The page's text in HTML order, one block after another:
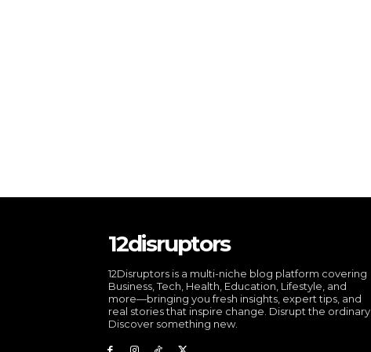
12disruptors
12Disruptors is a multi-niche blog platform covering
Business, Tech, Health, Education, Lifestyle, and
more—bringing you fresh insights, expert tips, and
real stories that inspire change. Disrupt the ordinary.
Discover something new.